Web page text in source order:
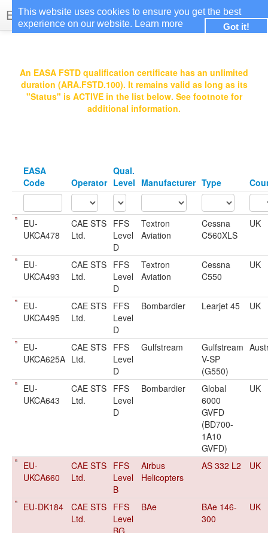
This website uses cookies to ensure you get the best
experience on our website. Learn more Got it!
EASA Qualified FSTDs
An EASA FSTD qualification certificate has an unlimited
duration (ARA.FSTD.100). It remains valid as long as its
"Status" is ACTIVE in the list below. See footnote for
additional information.
EASA
Code
Operator
Qual.
Level Manufacturer Type
EU-
UKCA478
CAE STS
Ltd.
FFS
Level
D
Textron
Aviation
Cessna
C560XLS
UK
EU-
UKCA493
CAE STS
Ltd.
FFS
Level
D
Textron
Aviation
Cessna
C550
UK
EU-
UKCA495
CAE STS
Ltd.
FFS
Level
D
Bombardier Learjet 45 UK
EU-
UKCA625A
CAE STS
Ltd.
FFS
Level
D
Gulfstream
Gulfstream
V-SP
(G550)
EU-
UKCA643
CAE STS
Ltd.
FFS
Level
D
Bombardier
Global
6000
GVFD
(BD700-
1A10
GVFD)
UK
EU-
UKCA660
CAE STS
Ltd.
FFS
Level
B
Airbus
Helicopters
AS 332 L2 UK
EU-DK184
CAE STS
Ltd.
FFS
Level
BG
BAe
BAe 146-
300
UK